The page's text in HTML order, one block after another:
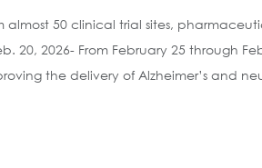
almost 50 clinical trial sites,
20, 2026- From February 25 through
the delivery of Alzheimer’s and